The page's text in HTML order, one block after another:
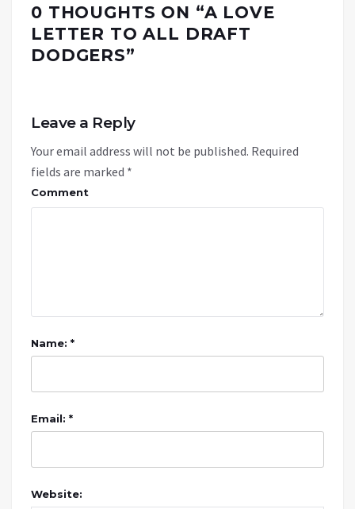
0 THOUGHTS ON “A LOVE
LETTER TO ALL DRAFT
DODGERS”
Leave a Reply
Your email address will not be published. Required
fields are marked *
Comment
Name: *
Email: *
Website: